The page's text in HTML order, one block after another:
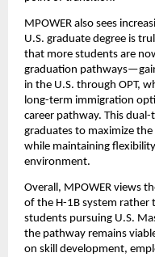
MPOWER also sees
U.S. graduate degree is
that more students are
graduation
in the U.S. through OPT,
long-term immigration
career pathway. This
graduates to maximize
while maintaining
environment.
Overall, MPOWER views
of the H-1B system rather
students pursuing U.S.
the pathway remains
on skill development,